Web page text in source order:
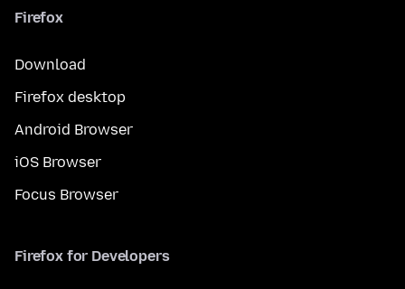
Firefox
Download
Firefox desktop
Android Browser
iOS Browser
Focus Browser
Firefox for Developers